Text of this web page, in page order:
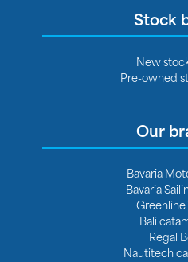
Stock
New
Pre-owned
Our
Bavaria
Bavaria
Greenline
Bali
Regal
Nautitech